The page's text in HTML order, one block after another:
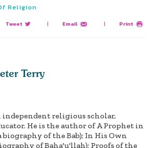
Religion
Tweet | Email | Print
Terry
independent religious scholar,
He is the author of A Prophet in
biography of the Bab); In His Own
of Baha'u'llah); Proofs of the